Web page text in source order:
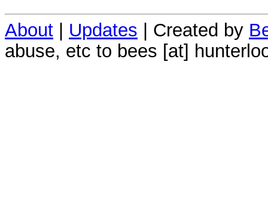
About | Updates | Created by
abuse, etc to bees [at]